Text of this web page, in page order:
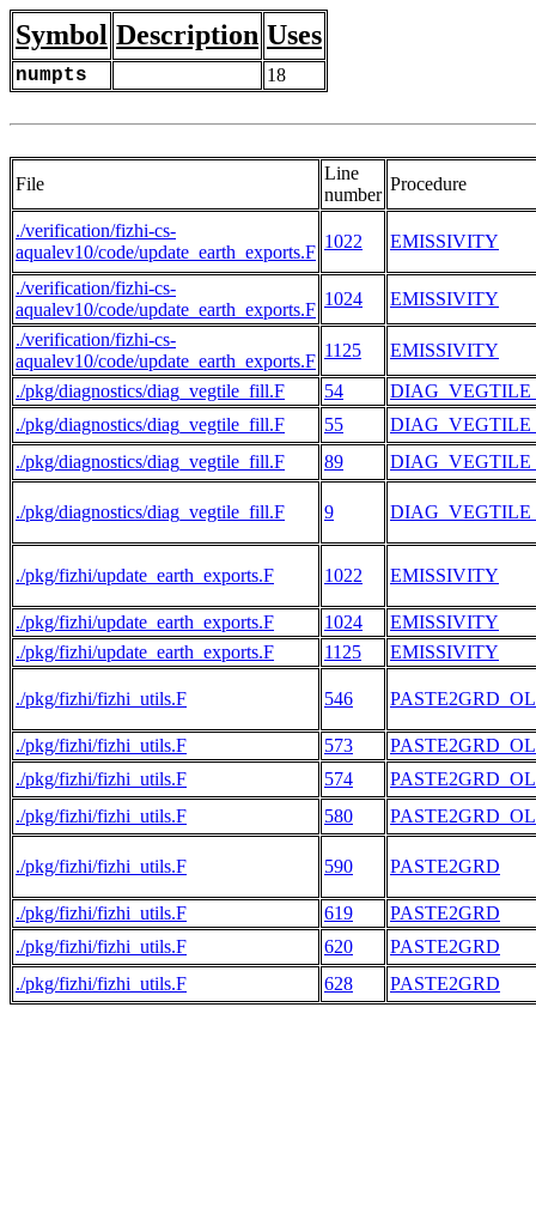
Symbol Description Uses
numpts 18
File
Line
number
Procedure
./verification/fizhi-cs-
aqualev10/code/update_earth_exports.F
1022 EMISSIVITY
./verification/fizhi-cs-
aqualev10/code/update_earth_exports.F
1024
EMISSIVITY
./verification/fizhi-cs-
aqualev10/code/update_earth_exports.F
1125
EMISSIVITY
./pkg/diagnostics/diag_vegtile_fill.F
54
./pkg/diagnostics/diag_vegtile_fill.F
55
./pkg/diagnostics/diag_vegtile_fill.F
89
./pkg/diagnostics/diag_vegtile_fill.F 9
./pkg/fizhi/update_earth_exports.F 1022 EMISSIVITY
./pkg/fizhi/update_earth_exports.F 1024
EMISSIVITY
./pkg/fizhi/update_earth_exports.F
1125 EMISSIVITY
./pkg/fizhi/fizhi_utils.F 546
./pkg/fizhi/fizhi_utils.F 573
./pkg/fizhi/fizhi_utils.F
574
./pkg/fizhi/fizhi_utils.F
580
./pkg/fizhi/fizhi_utils.F 590 PASTE2GRD
./pkg/fizhi/fizhi_utils.F 619
PASTE2GRD
./pkg/fizhi/fizhi_utils.F
620
PASTE2GRD
./pkg/fizhi/fizhi_utils.F
628 PASTE2GRD